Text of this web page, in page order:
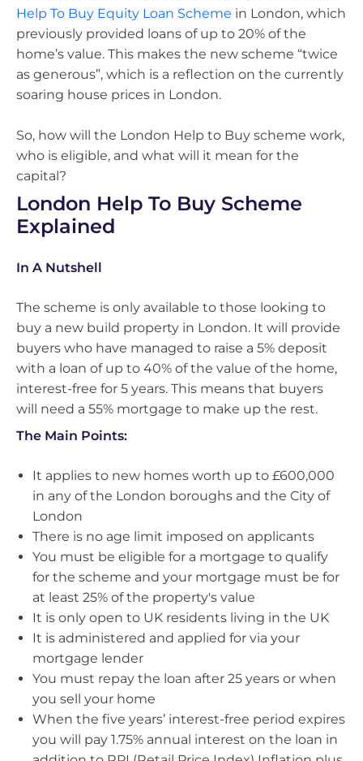
Help To Buy Equity Loan Scheme in London, which
previously provided loans of up to 20% of the
home’s value. This makes the new scheme “twice
as generous”, which is a reflection on the currently
soaring house prices in London.
So, how will the London Help to Buy scheme work,
who is eligible, and what will it mean for the
capital?
London Help To Buy Scheme
Explained
In A Nutshell
The scheme is only available to those looking to
buy a new build property in London. It will provide
buyers who have managed to raise a 5% deposit
with a loan of up to 40% of the value of the home,
interest-free for 5 years. This means that buyers
will need a 55% mortgage to make up the rest.
The Main Points:
It applies to new homes worth up to £600,000
in any of the London boroughs and the City of
London
There is no age limit imposed on applicants
You must be eligible for a mortgage to qualify
for the scheme and your mortgage must be for
at least 25% of the property's value
It is only open to UK residents living in the UK
It is administered and applied for via your
mortgage lender
You must repay the loan after 25 years or when
you sell your home
When the five years’ interest-free period expires
you will pay 1.75% annual interest on the loan in